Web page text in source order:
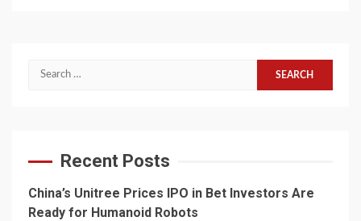
Search
Recent Posts
China’s Unitree Prices IPO in Bet Investors Are
Ready for Humanoid Robots